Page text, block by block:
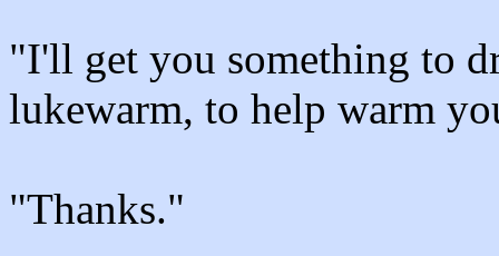
"I'll get you something to
lukewarm, to help warm
"Thanks."